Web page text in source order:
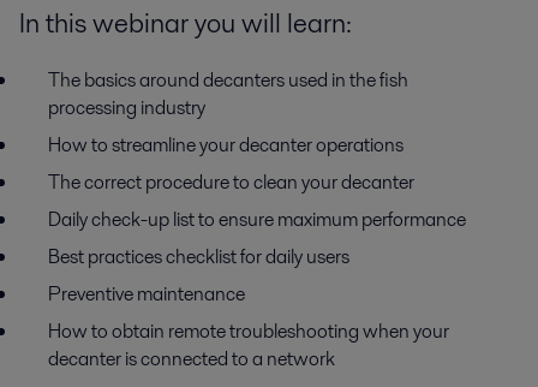
In this webinar you will learn:
The basics around decanters used in the fish
processing industry
How to streamline your decanter operations
Thecorrect procedure to clean your decanter
Daily check-up list to ensure maximum performance
Best practices checklist for daily users
Preventive maintenance
How to obtain remote troubleshooting when your
decanter is connected to a network